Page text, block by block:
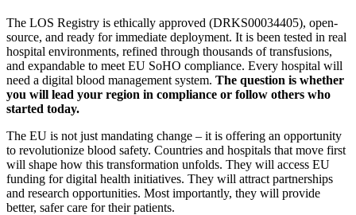
The LOS Registry is ethically approved (DRKS00034405), open-
source, and ready for immediate deployment. It is been tested in real
hospital environments, refined through thousands of transfusions,
and expandable to meet EU SoHO compliance. Every hospital will
need a digital blood management system. The question is whether
you will lead your region in compliance or follow others who
started today.
The EU is not just mandating change – it is offering an opportunity
to revolutionize blood safety. Countries and hospitals that move first
will shape how this transformation unfolds. They will access EU
funding for digital health initiatives. They will attract partnerships
and research opportunities. Most importantly, they will provide
better, safer care for their patients.